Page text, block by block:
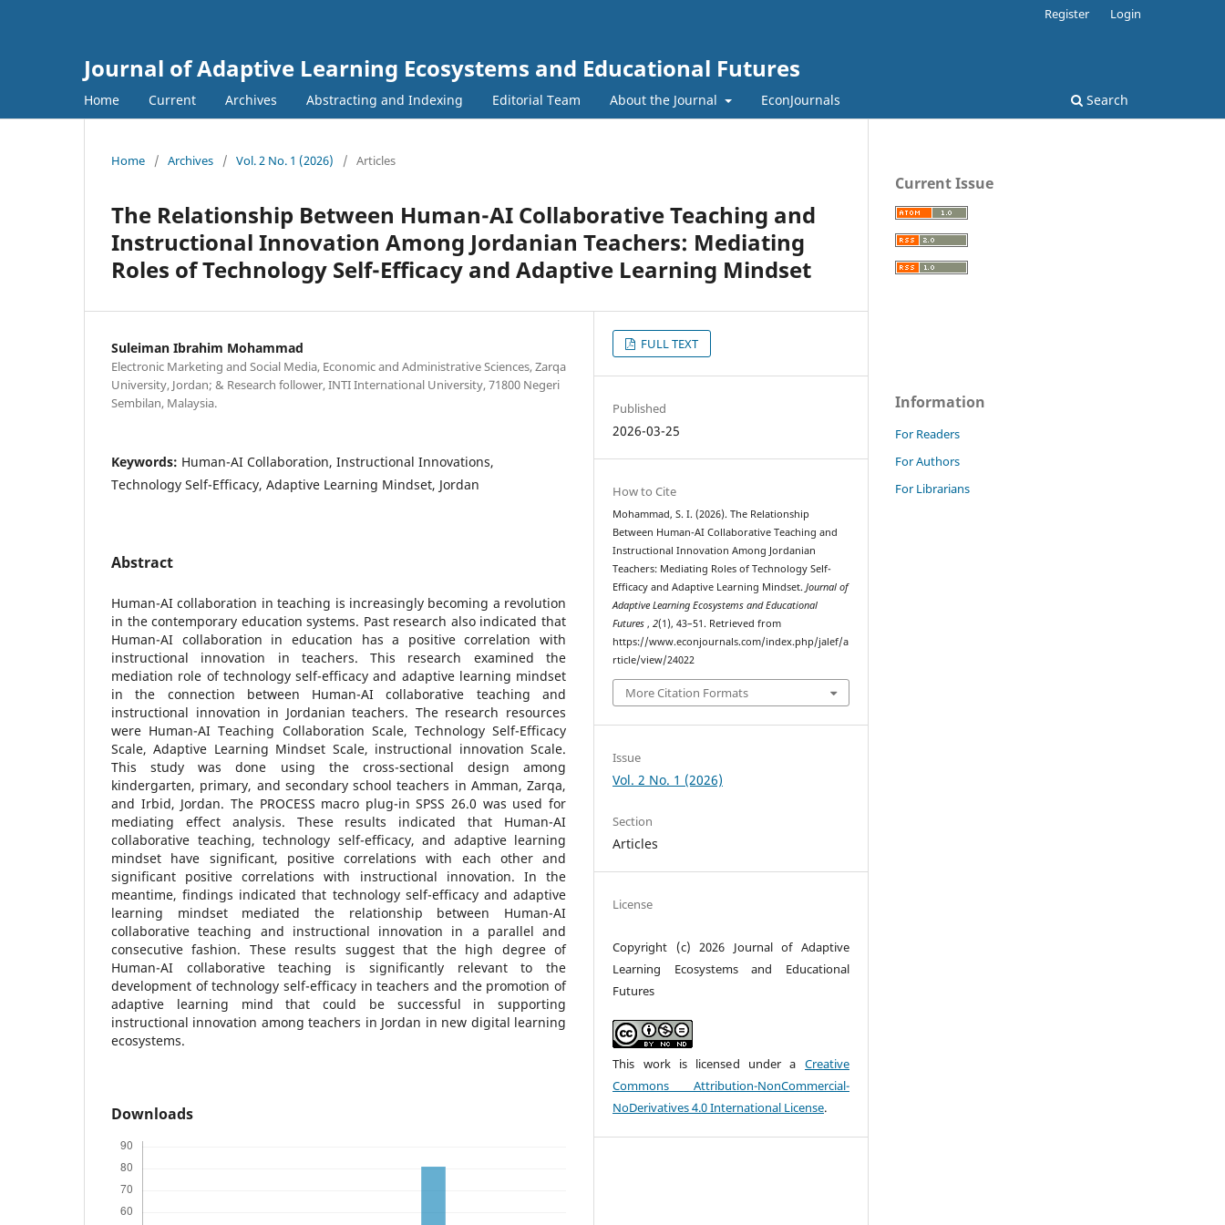
Journal of Adaptive Learning Ecosystems and Educational Futures
Home Current Archives Abstracting and Indexing Editorial Team About the Journal EconJournals Search
Register Login
Home / Archives / Vol. 2 No. 1 (2026) / Articles
The Relationship Between Human-AI Collaborative Teaching and
Instructional Innovation Among Jordanian Teachers: Mediating
Roles of Technology Self-Efficacy and Adaptive Learning Mindset
Suleiman Ibrahim Mohammad
Electronic Marketing and Social Media, Economic and Administrative Sciences, Zarqa
University, Jordan; & Research follower, INTI International University, 71800 Negeri
Sembilan, Malaysia.
Keywords: Human-AI Collaboration, Instructional Innovations,
Technology Self-Efficacy, Adaptive Learning Mindset, Jordan
Abstract
Human-AI collaboration in teaching is increasingly becoming a revolution
in the contemporary education systems. Past research also indicated that
Human-AI collaboration in education has a positive correlation with
instructional innovation in teachers. This research examined the
mediation role of technology self-efficacy and adaptive learning mindset
in the connection between Human-AI collaborative teaching and
instructional innovation in Jordanian teachers. The research resources
were Human-AI Teaching Collaboration Scale, Technology Self-Efficacy
Scale, Adaptive Learning Mindset Scale, instructional innovation Scale.
This study was done using the cross-sectional design among
kindergarten, primary, and secondary school teachers in Amman, Zarqa,
and Irbid, Jordan. The PROCESS macro plug-in SPSS 26.0 was used for
mediating effect analysis. These results indicated that Human-AI
collaborative teaching, technology self-efficacy, and adaptive learning
mindset have significant, positive correlations with each other and
significant positive correlations with instructional innovation. In the
meantime, findings indicated that technology self-efficacy and adaptive
learning mindset mediated the relationship between Human-AI
collaborative teaching and instructional innovation in a parallel and
consecutive fashion. These results suggest that the high degree of
Human-AI collaborative teaching is significantly relevant to the
development of technology self-efficacy in teachers and the promotion of
adaptive learning mind that could be successful in supporting
instructional innovation among teachers in Jordan in new digital learning
ecosystems.
Downloads
FULL TEXT
Published
2026-03-25
How to Cite
Mohammad, S. I. (2026). The Relationship
Between Human-AI Collaborative Teaching and
Instructional Innovation Among Jordanian
Teachers: Mediating Roles of Technology Self-
Efficacy and Adaptive Learning Mindset.Journal of
Adaptive Learning Ecosystems and Educational
Futures,2(1), 43–51. Retrieved from
https://www.econjournals.com/index.php/jalef/a
rticle/view/24022
More Citation Formats
Issue
Vol. 2 No. 1 (2026)
Section
Articles
License
Copyright (c) 2026 Journal of Adaptive
Learning Ecosystems and Educational
Futures
This work is licensed under a Creative
Commons Attribution-NonCommercial-
NoDerivatives 4.0 International License.
Current Issue
Information
For Readers
For Authors
For Librarians